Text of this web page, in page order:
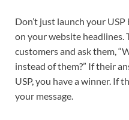
Don’t just launch your
on your website headlines.
customers and ask them,
instead of them?” If their
USP, you have a winner. If
your message.